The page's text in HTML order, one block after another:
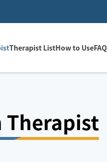
Therapist ListHow to UseFAQ
Therapist